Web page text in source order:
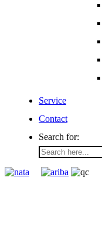
Service
Contact
Search for: